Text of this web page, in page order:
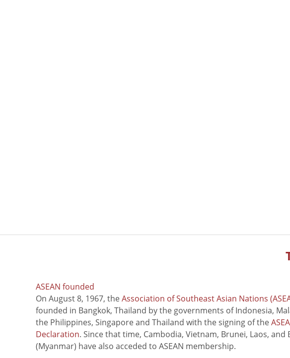
ASEAN founded
On August 8, 1967, theAssociation of Southeast Asian Nations
founded in Bangkok, Thailand by the governments of Indonesia,
the Philippines, Singapore and Thailand with the signing of the
Declaration. Since that time, Cambodia, Vietnam, Brunei, Laos, and
(Myanmar) have also acceded to ASEAN membership.